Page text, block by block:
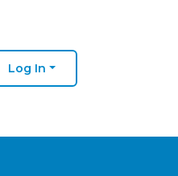
Log In